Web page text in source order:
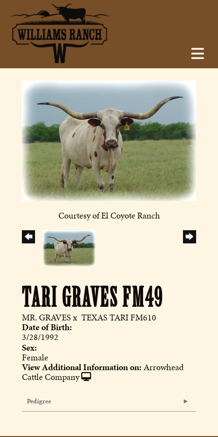
Courtesy of El Coyote Ranch
TARI GRAVES FM49
MR. GRAVES x TEXAS TARI FM610
Date of Birth:
3/28/1992
Sex:
Female
View Additional Information on: Arrowhead
Cattle Company
Pedigree